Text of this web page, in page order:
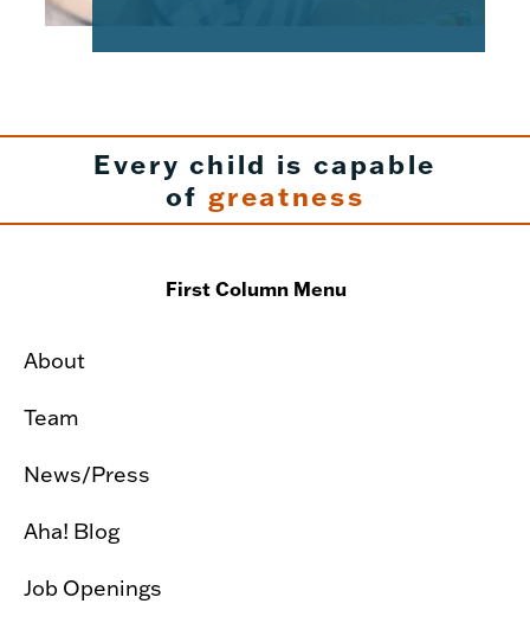
Every child is capable
of greatness
First Column Menu
About
Team
News/Press
Aha! Blog
Job Openings